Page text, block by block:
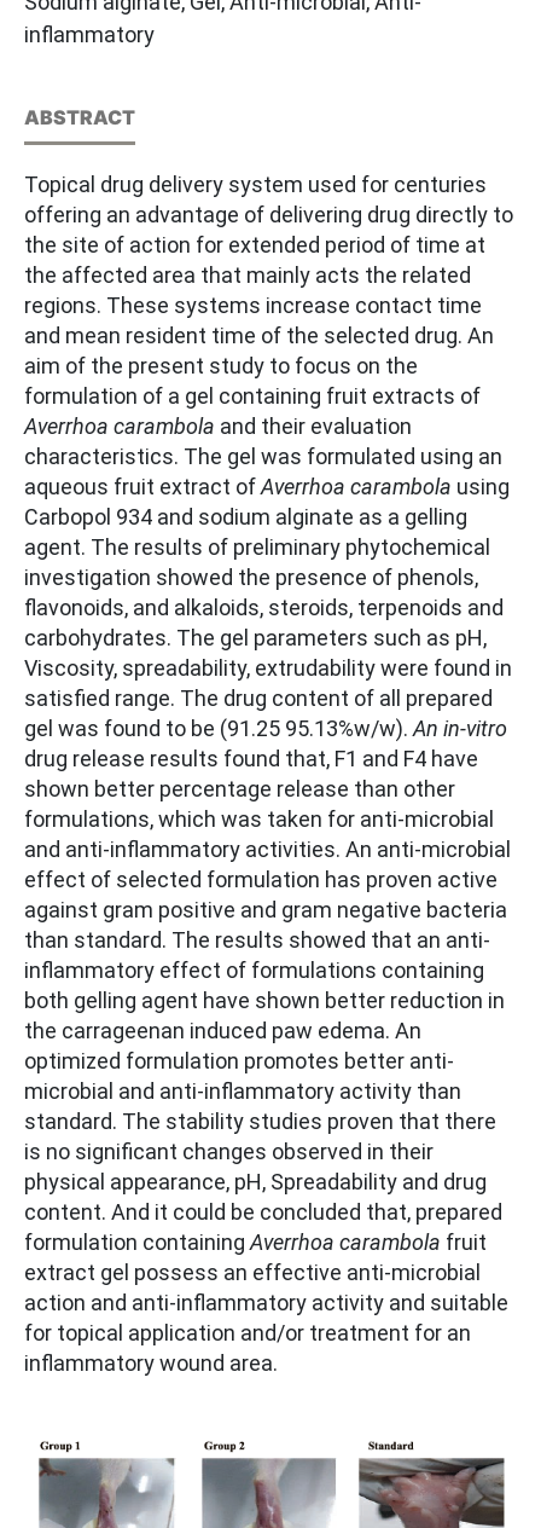
inflammatory
ABSTRACT
Topical drug delivery system used for centuries
offering an advantage of delivering drug directly to
the site of action for extended period of time at
the affected area that mainly acts the related
regions. These systems increase contact time
and mean resident time of the selected drug. An
aim of the present study to focus on the
formulation of a gel containing fruit extracts of
Averrhoa carambola and their evaluation
characteristics. The gel was formulated using an
aqueous fruit extract ofAverrhoa carambola using
Carbopol 934 and sodium alginate as a gelling
agent. The results of preliminary phytochemical
investigation showed the presence of phenols,
flavonoids, and alkaloids, steroids, terpenoids and
carbohydrates. The gel parameters such as pH,
Viscosity, spreadability, extrudability were found in
satisfied range. The drug content of all prepared
gel was found to be (91.25 95.13%w/w).An in-vitro
drug release results found that, F1 and F4 have
shown better percentage release than other
formulations, which was taken for anti-microbial
and anti-inflammatory activities. An anti-microbial
effect of selected formulation has proven active
against gram positive and gram negative bacteria
than standard. The results showed that an anti-
inflammatory effect of formulations containing
both gelling agent have shown better reduction in
the carrageenan induced paw edema. An
optimized formulation promotes better anti-
microbial and anti-inflammatory activity than
standard. The stability studies proven that there
is no significant changes observed in their
physical appearance, pH, Spreadability and drug
content. And it could be concluded that, prepared
formulation containingAverrhoa carambola fruit
extract gel possess an effective anti-microbial
action and anti-inflammatory activity and suitable
for topical application and/or treatment for an
inflammatory wound area.